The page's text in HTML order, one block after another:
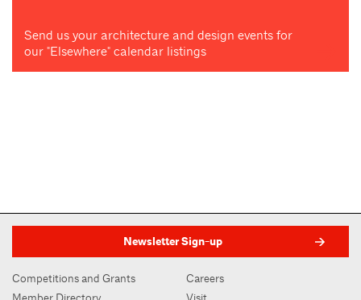
Send us your architecture and design events for
our "Elsewhere" calendar listings
Newsletter Sign-up
Competitions and Grants
Careers